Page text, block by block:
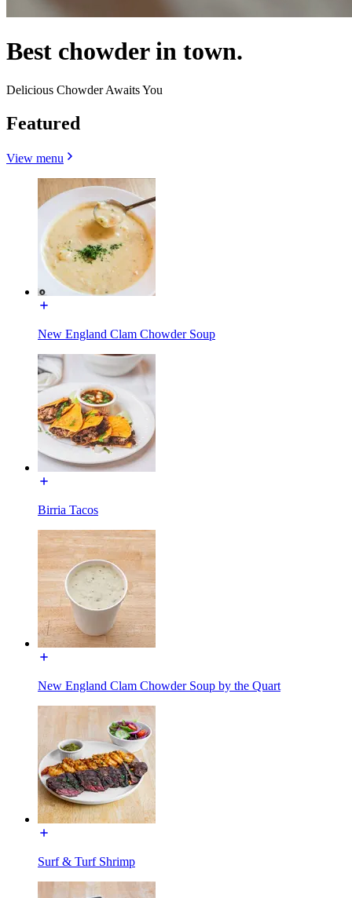
Best chowder in town.
Delicious Chowder Awaits You
Featured
View menu
New England Clam Chowder Soup
Birria Tacos
New England Clam Chowder Soup by the Quart
Surf & Turf Shrimp